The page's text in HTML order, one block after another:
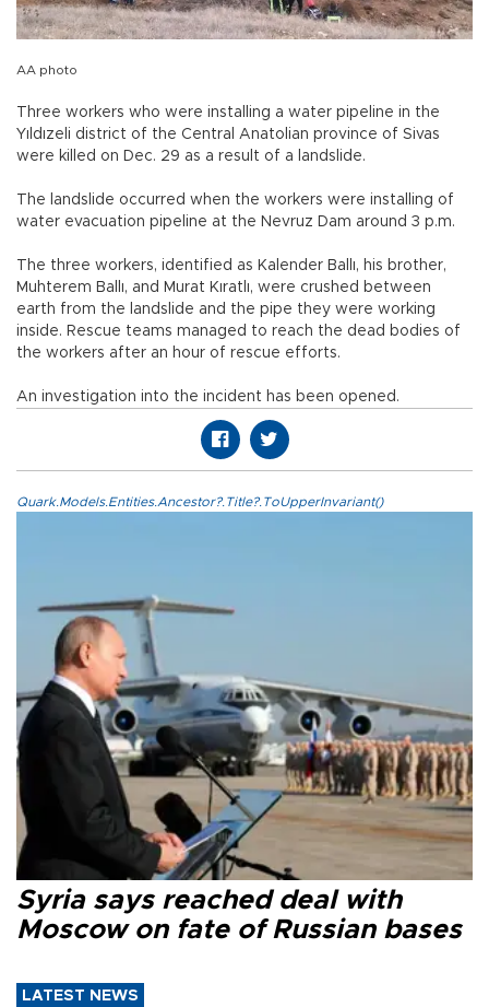
AA photo
Three workers who were installing a water pipeline in the
Yıldızeli district of the Central Anatolian province of Sivas
were killed on Dec. 29 as a result of a landslide.
The landslide occurred when the workers were installing of
water evacuation pipeline at the Nevruz Dam around 3 p.m.
The three workers, identified as Kalender Ballı, his brother,
Muhterem Ballı, and Murat Kıratlı, were crushed between
earth from the landslide and the pipe they were working
inside. Rescue teams managed to reach the dead bodies of
the workers after an hour of rescue efforts.
An investigation into the incident has been opened.
Quark.Models.Entities.Ancestor?.Title?.ToUpperInvariant()
Syria says reached deal with
Moscow on fate of Russian bases
LATEST NEWS